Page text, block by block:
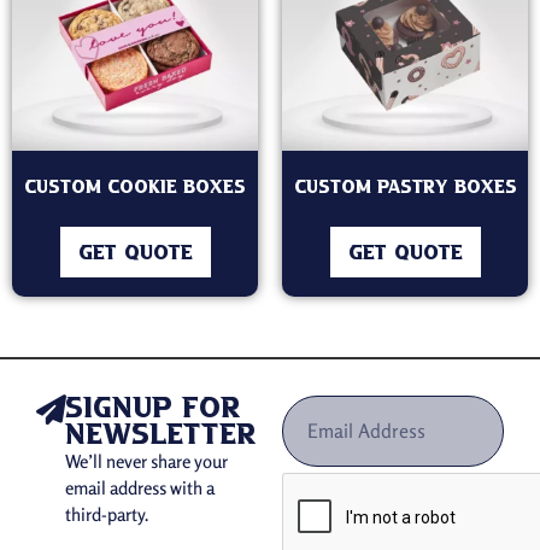
Custom Cookie Boxes
GET QUOTE
Custom Pastry Boxes
GET QUOTE
signup for
newsletter
We’ll never share your
email address with a
third-party.